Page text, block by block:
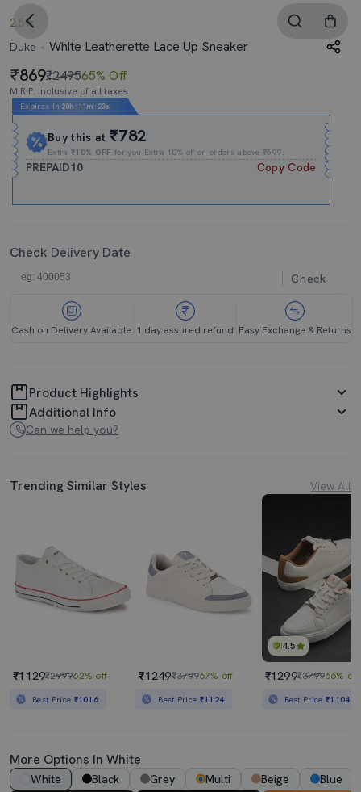
2.5
Duke
White Leatherette Lace Up Sneaker
869₹249565% Off
M.R.P. Inclusive of all taxes
Expires In 20h : 11m : 23s
Buy this at₹782
Extra₹10% OFF for you Extra 10% off on orders above ₹599.
PREPAID10 Copy Code
Check Delivery Date
Check
Cash on Delivery Available 1 day assured refund Easy Exchange & Returns
Product Highlights
Additional Info
Can we help you?
Trending Similar Styles View All
₹1129₹299962% off
Best Price ₹1016
₹1249₹379967% off
Best Price ₹1124
4.5
₹1299₹379966% off
Best Price₹1104
More Options In White
White Black Grey Multi Beige Blue